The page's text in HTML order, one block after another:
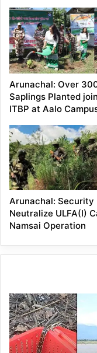
Arunachal: Over
Saplings Planted
ITBP at Aalo
Arunachal: Security
Neutralize ULFA(I)
Namsai Operation
Silluk
Villagers
Save
Python,
Urge